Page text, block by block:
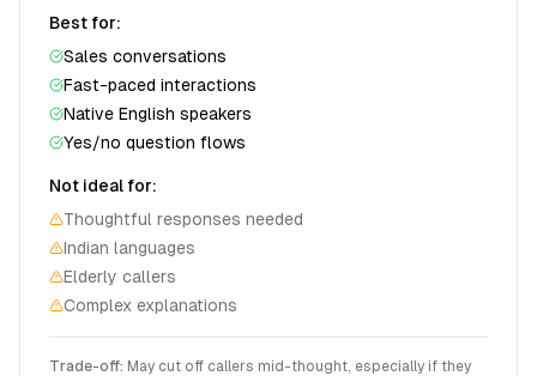
Best for:
Sales conversations
Fast-paced interactions
Native English speakers
Yes/no question flows
Not ideal for:
Thoughtful responses needed
Indian languages
Elderly callers
Complex explanations
Trade-off: May cut off callers mid-thought, especially if they